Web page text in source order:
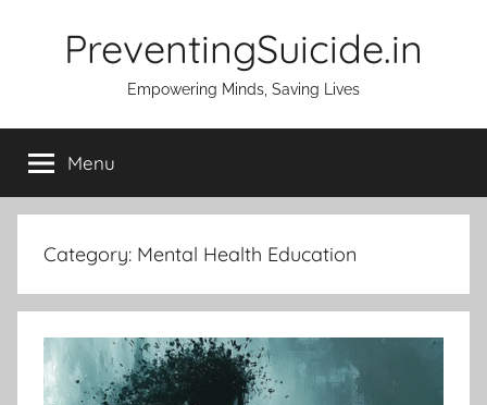
PreventingSuicide.in
Empowering Minds, Saving Lives
Menu
Category: Mental Health Education